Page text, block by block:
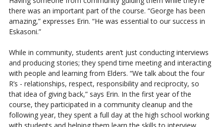
there was an important part of the course. “George has been
amazing,” expresses Erin. “He was essential to our success in
Eskasoni.”
While in community, students aren’t just conducting interviews
and producing stories; they spend time meeting and interacting
with people and learning from Elders. “We talk about the four
R’s - relationships, respect, responsibility and reciprocity, so
that idea of giving back,” says Erin. In the first year of the
course, they participated in a community cleanup and the
following year, they spent a full day at the high school working
with students and helping them learn the skills to interview